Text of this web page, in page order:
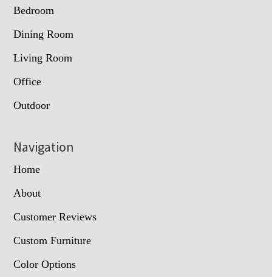
Bedroom
Dining Room
Living Room
Office
Outdoor
Navigation
Home
About
Customer Reviews
Custom Furniture
Color Options